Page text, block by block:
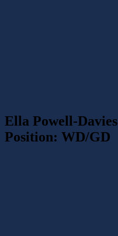
Ella Powell-Davies
Position: WD/GD